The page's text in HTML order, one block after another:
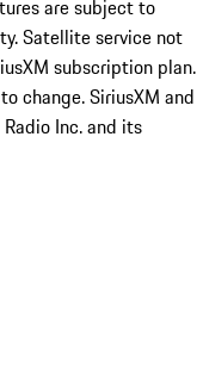
are subject to
Satellite service not
subscription plan.
change. SiriusXM and
Inc. and its